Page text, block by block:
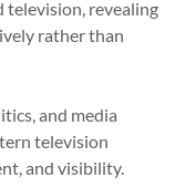
revealing
rather than
and media
television
and visibility.